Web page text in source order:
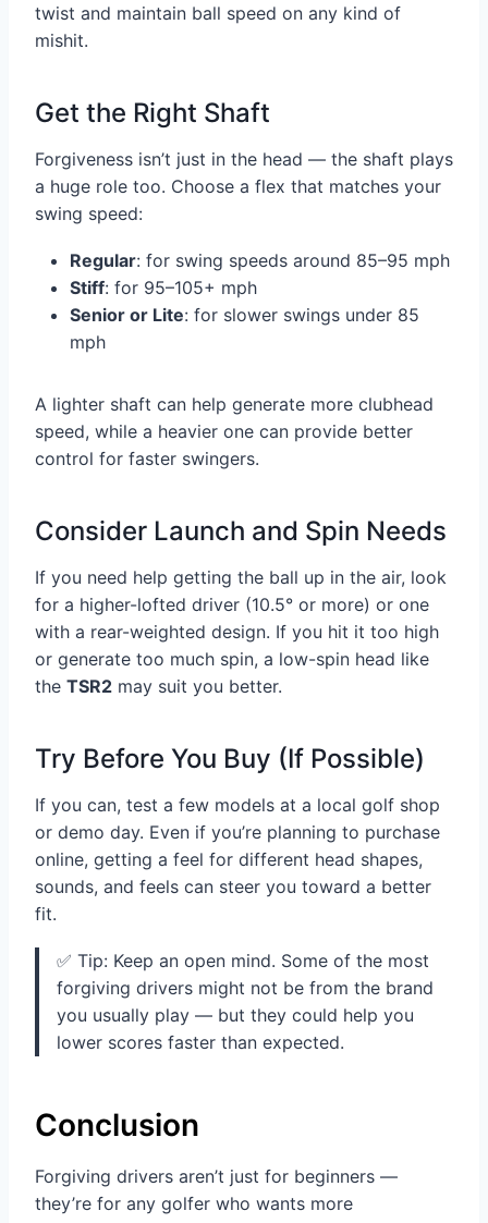
twist and maintain ball speed on any kind of
mishit.
Get the Right Shaft
Forgiveness isn’t just in the head — the shaft plays
a huge role too. Choose a flex that matches your
swing speed:
Regular: for swing speeds around 85–95 mph
Stiff: for 95–105+ mph
Senior or Lite: for slower swings under 85
mph
A lighter shaft can help generate more clubhead
speed, while a heavier one can provide better
control for faster swingers.
Consider Launch and Spin Needs
If you need help getting the ball up in the air, look
for a higher-lofted driver (10.5° or more) or one
with a rear-weighted design. If you hit it too high
or generate too much spin, a low-spin head like
the TSR2 may suit you better.
Try Before You Buy (If Possible)
If you can, test a few models at a local golf shop
or demo day. Even if you’re planning to purchase
online, getting a feel for different head shapes,
sounds, and feels can steer you toward a better
fit.
✅ Tip: Keep an open mind. Some of the most
forgiving drivers might not be from the brand
you usually play — but they could help you
lower scores faster than expected.
Conclusion
Forgiving drivers aren’t just for beginners —
they’re for any golfer who wants more